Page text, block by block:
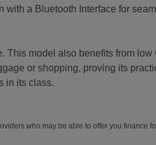
with a Bluetooth Interface for
This model also benefits from low
or shopping, proving its
in its class.
who may be able to offer you finance